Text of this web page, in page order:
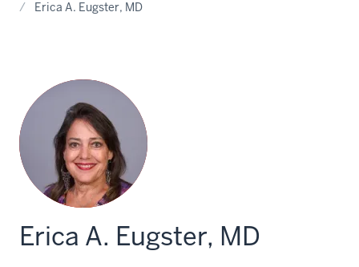
Erica A. Eugster, MD
Erica A. Eugster, MD